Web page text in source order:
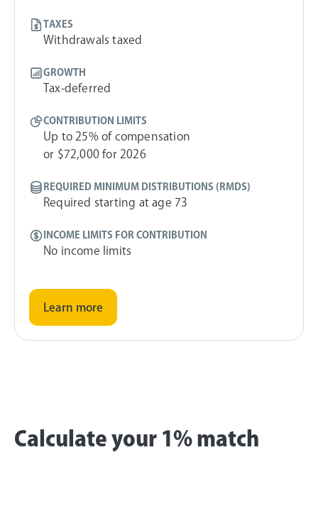
TAXES
Withdrawals taxed
GROWTH
Tax-deferred
CONTRIBUTION LIMITS
Up to 25% of compensation
or $72,000 for 2026
REQUIRED MINIMUM DISTRIBUTIONS (RMDS)
Required starting at age 73
INCOME LIMITS FOR CONTRIBUTION
No income limits
Learn more
Calculate your 1% match